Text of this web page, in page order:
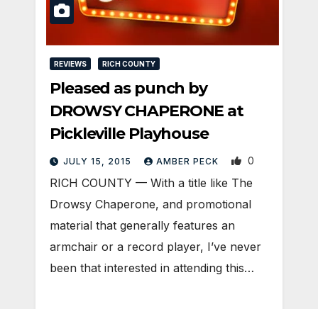
REVIEWS RICH COUNTY
Pleased as punch by
DROWSY CHAPERONE at
Pickleville Playhouse
JULY 15, 2015 AMBER PECK 0
RICH COUNTY — With a title like The
Drowsy Chaperone, and promotional
material that generally features an
armchair or a record player, I’ve never
been that interested in attending this…